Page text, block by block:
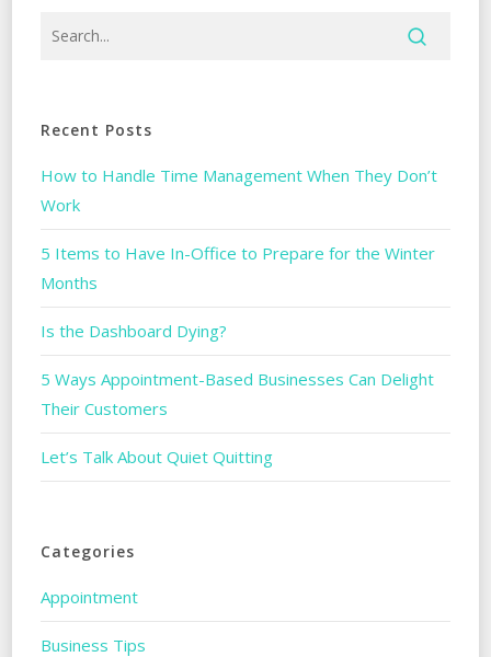
Recent Posts
How to Handle Time Management When They Don’t
Work
5 Items to Have In-Office to Prepare for the Winter
Months
Is the Dashboard Dying?
5 Ways Appointment-Based Businesses Can Delight
Their Customers
Let’s Talk About Quiet Quitting
Categories
Appointment
Business Tips